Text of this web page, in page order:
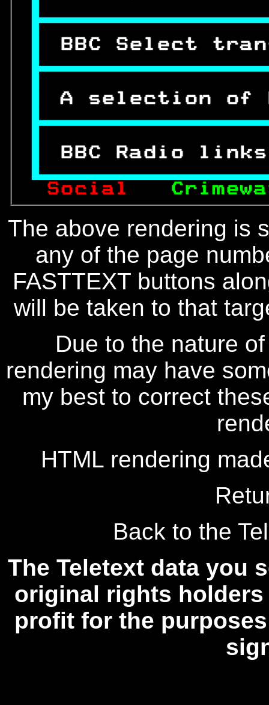
BBC Select
A
BBC Radio
Social
The above rendering is
any of the page
FASTTEXT buttons
will be taken to that
Due to the nature
rendering may have
my best to correct
HTML rendering
Back to the
The Teletext data you
original rights
profit for the